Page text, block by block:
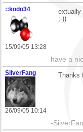
::kodo34
15/09/05 13:28
extually
;-))
have a
SilverFang
26/09/05 10:14
-